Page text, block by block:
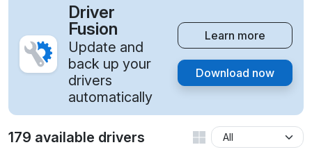
PCI\VEN_1002&DEV_1636&REV_C8
PCI\VEN_1002&DEV_1636&REV_C9
PCI\VEN_1002&DEV_1636&REV_CA
PCI\VEN_1002&DEV_1636&REV_CB
PCI\VEN_1002&DEV_1636&REV_CC
PCI\VEN_1002&DEV_1636&REV_CD
PCI\VEN_1002&DEV_1636&REV_CE
PCI\VEN_1002&DEV_1636&REV_D2
Driver
Fusion
Update and
back up your
drivers
automatically
Learn more
Download now
179 available drivers